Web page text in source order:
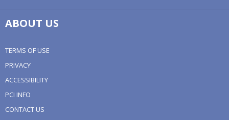
ABOUT US
TERMS OF USE
PRIVACY
ACCESSIBILITY
PCI INFO
CONTACT US